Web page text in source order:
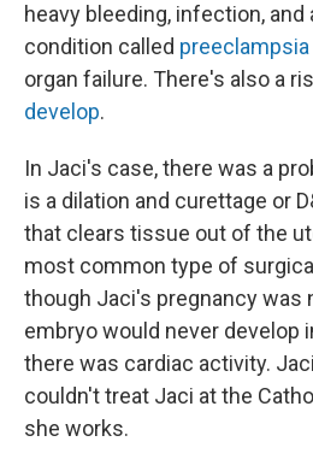
heavy bleeding, infection,
condition called preeclampsia
organ failure. There's also a
develop.
In Jaci's case, there was a
is a dilation and curettage or
that clears tissue out of the
most common type of
though Jaci's pregnancy was
embryo would never develop
there was cardiac activity.
couldn't treat Jaci at the
she works.